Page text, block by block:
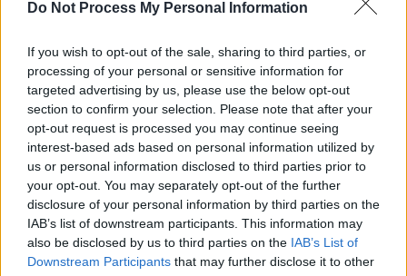
Do Not Process My Personal Information
If you wish to opt-out of the sale, sharing to third parties, or
processing of your personal or sensitive information for
targeted advertising by us, please use the below opt-out
section to confirm your selection. Please note that after your
opt-out request is processed you may continue seeing
interest-based ads based on personal information utilized by
us or personal information disclosed to third parties prior to
your opt-out. You may separately opt-out of the further
disclosure of your personal information by third parties on the
IAB’s list of downstream participants. This information may
also be disclosed by us to third parties on the IAB’s List of
Downstream Participants that may further disclose it to other
Advertisement